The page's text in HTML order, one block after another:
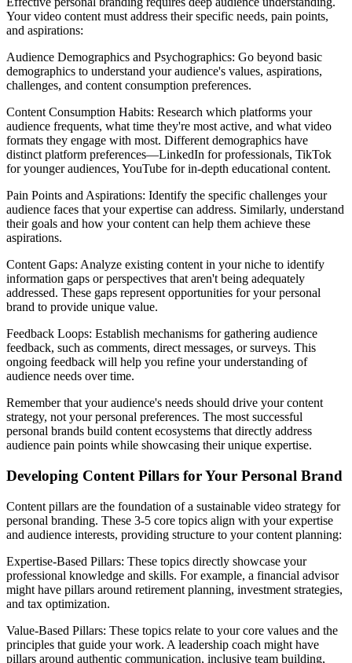
Your video content must address their specific needs, pain points,
and aspirations:
Audience Demographics and Psychographics: Go beyond basic
demographics to understand your audience's values, aspirations,
challenges, and content consumption preferences.
Content Consumption Habits: Research which platforms your
audience frequents, what time they're most active, and what video
formats they engage with most. Different demographics have
distinct platform preferences—LinkedIn for professionals, TikTok
for younger audiences, YouTube for in-depth educational content.
Pain Points and Aspirations: Identify the specific challenges your
audience faces that your expertise can address. Similarly, understand
their goals and how your content can help them achieve these
aspirations.
Content Gaps: Analyze existing content in your niche to identify
information gaps or perspectives that aren't being adequately
addressed. These gaps represent opportunities for your personal
brand to provide unique value.
Feedback Loops: Establish mechanisms for gathering audience
feedback, such as comments, direct messages, or surveys. This
ongoing feedback will help you refine your understanding of
audience needs over time.
Remember that your audience's needs should drive your content
strategy, not your personal preferences. The most successful
personal brands build content ecosystems that directly address
audience pain points while showcasing their unique expertise.
Developing Content Pillars for Your Personal Brand
Content pillars are the foundation of a sustainable video strategy for
personal branding. These 3-5 core topics align with your expertise
and audience interests, providing structure to your content planning:
Expertise-Based Pillars: These topics directly showcase your
professional knowledge and skills. For example, a financial advisor
might have pillars around retirement planning, investment strategies,
and tax optimization.
Value-Based Pillars: These topics relate to your core values and the
principles that guide your work. A leadership coach might have
pillars around authentic communication, inclusive team building,